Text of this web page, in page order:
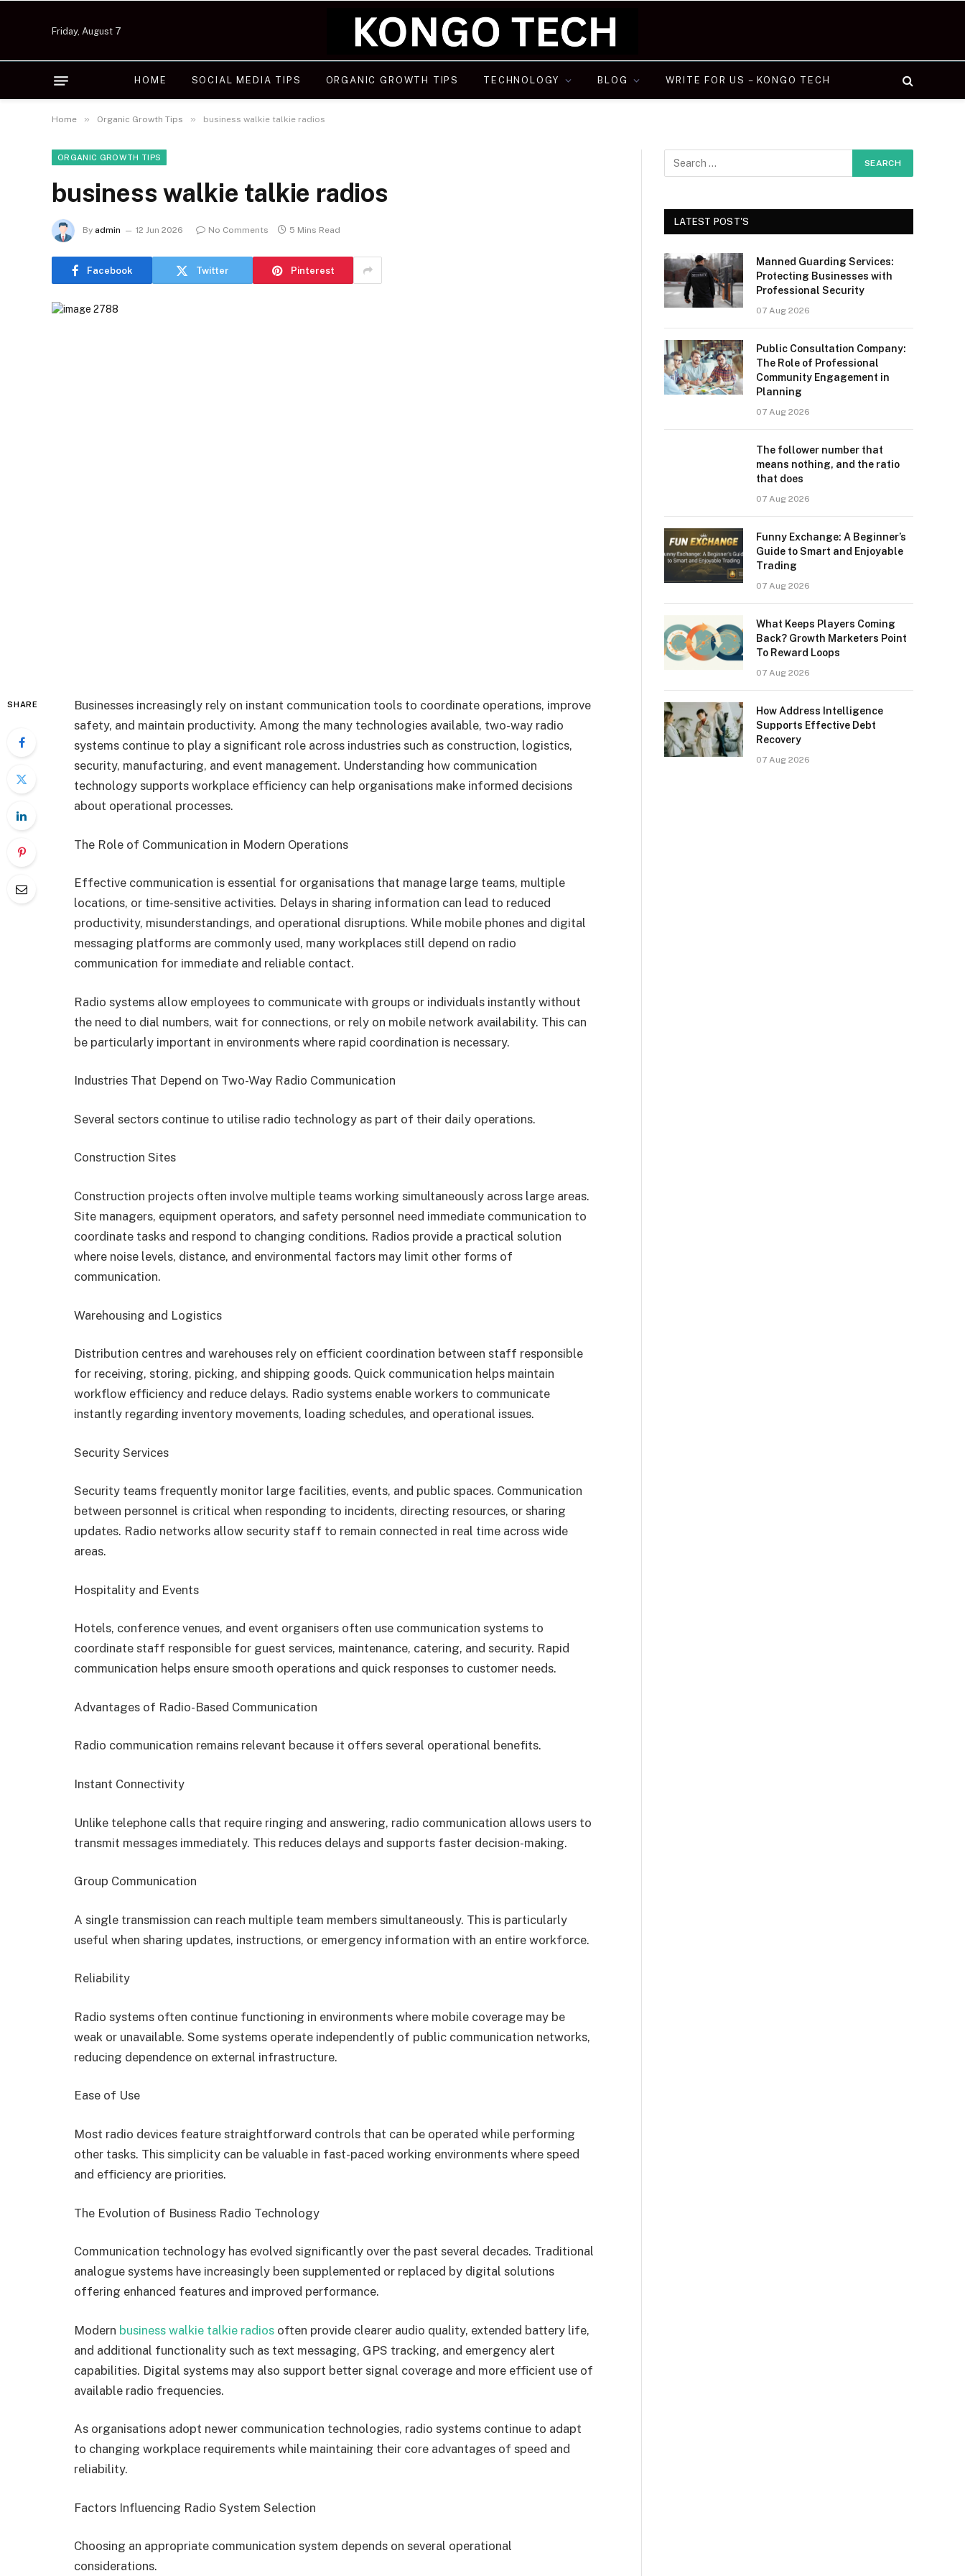
Friday, August 7
HOME SOCIAL MEDIA TIPS ORGANIC GROWTH TIPS TECHNOLOGY BLOG WRITE FOR US – KONGO TECH
Home » Organic Growth Tips » business walkie talkie radios
ORGANIC GROWTH TIPS
business walkie talkie radios
By admin 12 Jun 2026 No Comments 5 Mins Read
Facebook Twitter Pinterest
SHARE
Businesses increasingly rely on instant communication tools to coordinate operations, improve
safety, and maintain productivity. Among the many technologies available, two-way radio
systems continue to play a significant role across industries such as construction, logistics,
security, manufacturing, and event management. Understanding how communication
technology supports workplace efficiency can help organisations make informed decisions
about operational processes.
The Role of Communication in Modern Operations
Effective communication is essential for organisations that manage large teams, multiple
locations, or time-sensitive activities. Delays in sharing information can lead to reduced
productivity, misunderstandings, and operational disruptions. While mobile phones and digital
messaging platforms are commonly used, many workplaces still depend on radio
communication for immediate and reliable contact.
Radio systems allow employees to communicate with groups or individuals instantly without
the need to dial numbers, wait for connections, or rely on mobile network availability. This can
be particularly important in environments where rapid coordination is necessary.
Industries That Depend on Two-Way Radio Communication
Several sectors continue to utilise radio technology as part of their daily operations.
Construction Sites
Construction projects often involve multiple teams working simultaneously across large areas.
Site managers, equipment operators, and safety personnel need immediate communication to
coordinate tasks and respond to changing conditions. Radios provide a practical solution
where noise levels, distance, and environmental factors may limit other forms of
communication.
Warehousing and Logistics
Distribution centres and warehouses rely on efficient coordination between staff responsible
for receiving, storing, picking, and shipping goods. Quick communication helps maintain
workflow efficiency and reduce delays. Radio systems enable workers to communicate
instantly regarding inventory movements, loading schedules, and operational issues.
Security Services
Security teams frequently monitor large facilities, events, and public spaces. Communication
between personnel is critical when responding to incidents, directing resources, or sharing
updates. Radio networks allow security staff to remain connected in real time across wide
areas.
Hospitality and Events
Hotels, conference venues, and event organisers often use communication systems to
coordinate staff responsible for guest services, maintenance, catering, and security. Rapid
communication helps ensure smooth operations and quick responses to customer needs.
Advantages of Radio-Based Communication
Radio communication remains relevant because it offers several operational benefits.
Instant Connectivity
Unlike telephone calls that require ringing and answering, radio communication allows users to
transmit messages immediately. This reduces delays and supports faster decision-making.
Group Communication
A single transmission can reach multiple team members simultaneously. This is particularly
useful when sharing updates, instructions, or emergency information with an entire workforce.
Reliability
Radio systems often continue functioning in environments where mobile coverage may be
weak or unavailable. Some systems operate independently of public communication networks,
reducing dependence on external infrastructure.
Ease of Use
Most radio devices feature straightforward controls that can be operated while performing
other tasks. This simplicity can be valuable in fast-paced working environments where speed
and efficiency are priorities.
The Evolution of Business Radio Technology
Communication technology has evolved significantly over the past several decades. Traditional
analogue systems have increasingly been supplemented or replaced by digital solutions
offering enhanced features and improved performance.
Modern business walkie talkie radios often provide clearer audio quality, extended battery life,
and additional functionality such as text messaging, GPS tracking, and emergency alert
capabilities. Digital systems may also support better signal coverage and more efficient use of
available radio frequencies.
As organisations adopt newer communication technologies, radio systems continue to adapt
to changing workplace requirements while maintaining their core advantages of speed and
reliability.
Factors Influencing Radio System Selection
Choosing an appropriate communication system depends on several operational
considerations.
LATEST POST'S
Manned Guarding Services:
Protecting Businesses with
Professional Security
07 Aug 2026
Public Consultation Company:
The Role of Professional
Community Engagement in
Planning
07 Aug 2026
The follower number that
means nothing, and the ratio
that does
07 Aug 2026
Funny Exchange: A Beginner’s
Guide to Smart and Enjoyable
Trading
07 Aug 2026
What Keeps Players Coming
Back? Growth Marketers Point
To Reward Loops
07 Aug 2026
How Address Intelligence
Supports Effective Debt
Recovery
07 Aug 2026